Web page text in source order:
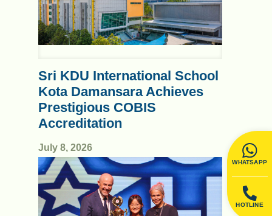
WHATSAPP
HOTLINE
July 8, 2026
Sri KDU International School
Kota Damansara Achieves
Prestigious COBIS
Accreditation